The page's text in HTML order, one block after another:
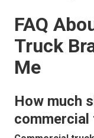
FAQ
Truck
Me
How much
commercial